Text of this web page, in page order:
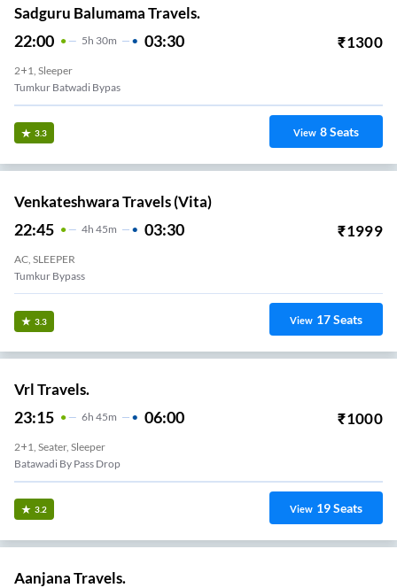
Sadguru Balumama Travels.
22:00 5H 30m 03:30 ₹1300
2+1, Sleeper
Tumkur Batwadi Bypas
3.3 View 8Seats
Venkateshwara Travels (Vita)
22:45 4H 45m 03:30 ₹1999
AC, SLEEPER
Tumkur Bypass
3.3 View 17Seats
Vrl Travels.
23:15 6H 45m 06:00 ₹1000
2+1, Seater, Sleeper
Batawadi By Pass Drop
3.2 View 19Seats
Aanjana Travels.